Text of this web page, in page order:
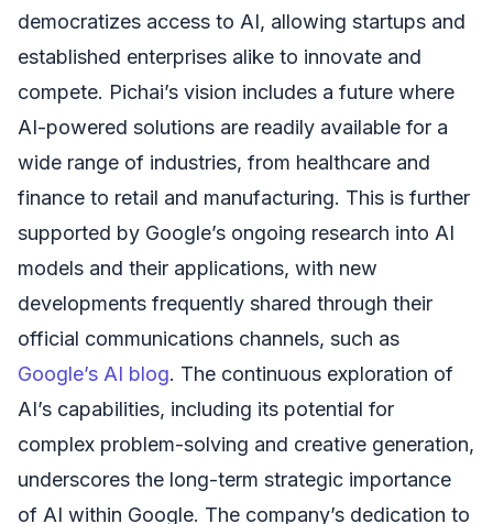
democratizes access to AI, allowing startups and
established enterprises alike to innovate and
compete. Pichai’s vision includes a future where
AI-powered solutions are readily available for a
wide range of industries, from healthcare and
finance to retail and manufacturing. This is further
supported by Google’s ongoing research into AI
models and their applications, with new
developments frequently shared through their
official communications channels, such as
Google’s AI blog. The continuous exploration of
AI’s capabilities, including its potential for
complex problem-solving and creative generation,
underscores the long-term strategic importance
of AI within Google. The company’s dedication to